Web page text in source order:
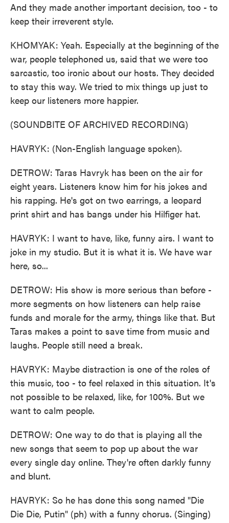
And they made another important decision, too - to
keep their irreverent style.
KHOMYAK: Yeah. Especially at the beginning of the
war, people telephoned us, said that we were too
sarcastic, too ironic about our hosts. They decided
to stay this way. We tried to mix things up just to
keep our listeners more happier.
(SOUNDBITE OF ARCHIVED RECORDING)
HAVRYK: (Non-English language spoken).
DETROW: Taras Havryk has been on the air for
eight years. Listeners know him for his jokes and
his rapping. He's got on two earrings, a leopard
print shirt and has bangs under his Hilfiger hat.
HAVRYK: I want to have, like, funny airs. I want to
joke in my studio. But it is what it is. We have war
here, so...
DETROW: His show is more serious than before -
more segments on how listeners can help raise
funds and morale for the army, things like that. But
Taras makes a point to save time from music and
laughs. People still need a break.
HAVRYK: Maybe distraction is one of the roles of
this music, too - to feel relaxed in this situation. It's
not possible to be relaxed, like, for 100%. But we
want to calm people.
DETROW: One way to do that is playing all the
new songs that seem to pop up about the war
every single day online. They're often darkly funny
and blunt.
HAVRYK: So he has done this song named "Die
Die Die, Putin" (ph) with a funny chorus. (Singing)